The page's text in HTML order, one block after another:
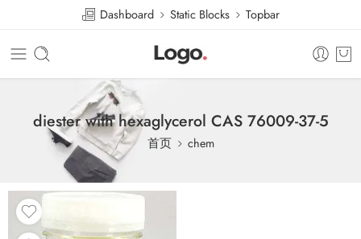
Dashboard Static Blocks Topbar
diester with hexaglycerol CAS 76009-37-5
首页 chem